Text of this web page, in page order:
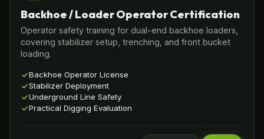
Backhoe / Loader Operator Certification
Operator safety training for dual-end backhoe loaders,
covering stabilizer setup, trenching, and front bucket
loading.
Backhoe Operator License
Stabilizer Deployment
Underground Line Safety
Practical Digging Evaluation